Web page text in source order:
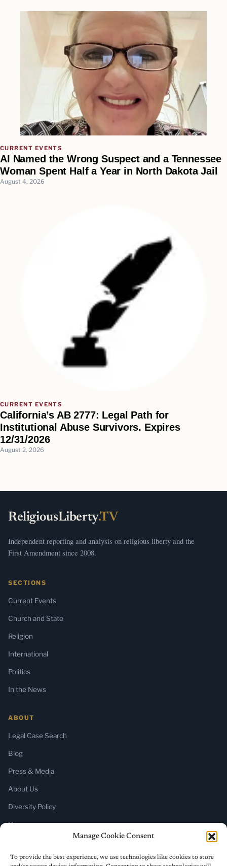
Manage Cookie Consent
To provide the best experience, we use technologies like cookies to store
CURRENT EVENTS
AI Named the Wrong Suspect and a Tennessee
Woman Spent Half a Year in North Dakota Jail
August 4, 2026
CURRENT EVENTS
California’s AB 2777: Legal Path for
Institutional Abuse Survivors. Expires
12/31/2026
August 2, 2026
ReligiousLiberty.TV
Independent reporting and analysis on religious liberty and the
First Amendment since 2008.
SECTIONS
Current Events
Church and State
Religion
International
Politics
In the News
ABOUT
Legal Case Search
Blog
Press & Media
About Us
Diversity Policy
Home
SUBSCRIBE